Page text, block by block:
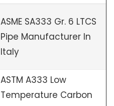
ASME SA333 Gr. 6 LTCS
Pipe Manufacturer In
Italy
ASTM A333 Low
Temperature Carbon